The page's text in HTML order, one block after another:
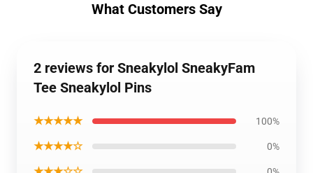
What Customers Say
2 reviews for Sneakylol SneakyFam
Tee Sneakylol Pins
★★★★★ 100%
★★★★☆ 0%